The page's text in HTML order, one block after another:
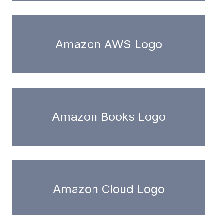
Amazon AWS Logo
Amazon Books Logo
Amazon Cloud Logo